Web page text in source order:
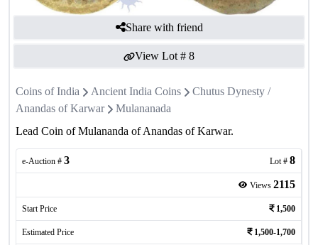
Share with friend
View Lot # 8
Coins of India Ancient India Coins
Chutus Dynesty /
Anandas of Karwar
Mulananada
Lead Coin of Mulananda of Anandas of Karwar.
e-Auction # 3 Lot # 8
Views 2115
Start Price 1,500
Estimated Price 1,500-1,700